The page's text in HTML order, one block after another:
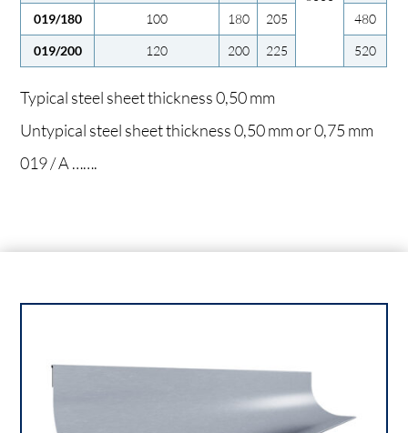
019/180 100 180 205 480
019/200 120 200 225 520
Typical steel sheet thickness 0,50 mm
Untypical steel sheet thickness 0,50 mm or 0,75 mm
019 / A …….